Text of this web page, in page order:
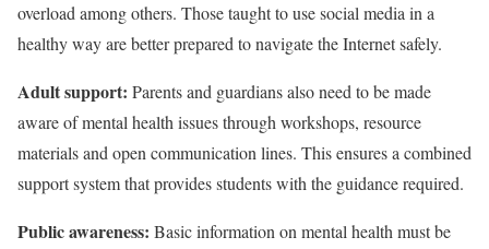
overload among others. Those taught to use social media in a
healthy way are better prepared to navigate the Internet safely.
Adult support: Parents and guardians also need to be made
aware of mental health issues through workshops, resource
materials and open communication lines. This ensures a combined
support system that provides students with the guidance required.
Public awareness: Basic information on mental health must be